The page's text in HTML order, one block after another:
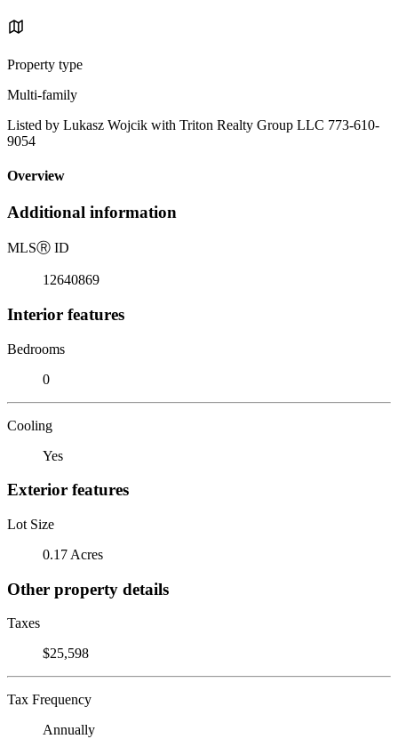
Property type
Multi-family
Listed by Lukasz Wojcik with Triton Realty Group LLC 773-610-
9054
Overview
Additional information
MLSⓇ ID
12640869
Interior features
Bedrooms
0
Cooling
Yes
Exterior features
Lot Size
0.17 Acres
Other property details
Taxes
$25,598
Tax Frequency
Annually